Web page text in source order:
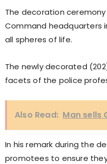
The decoration
Command headquarters
all spheres of life.
The newly decorated
facets of the police
Also Read: Man sells
In his remark during the
promotees to ensure